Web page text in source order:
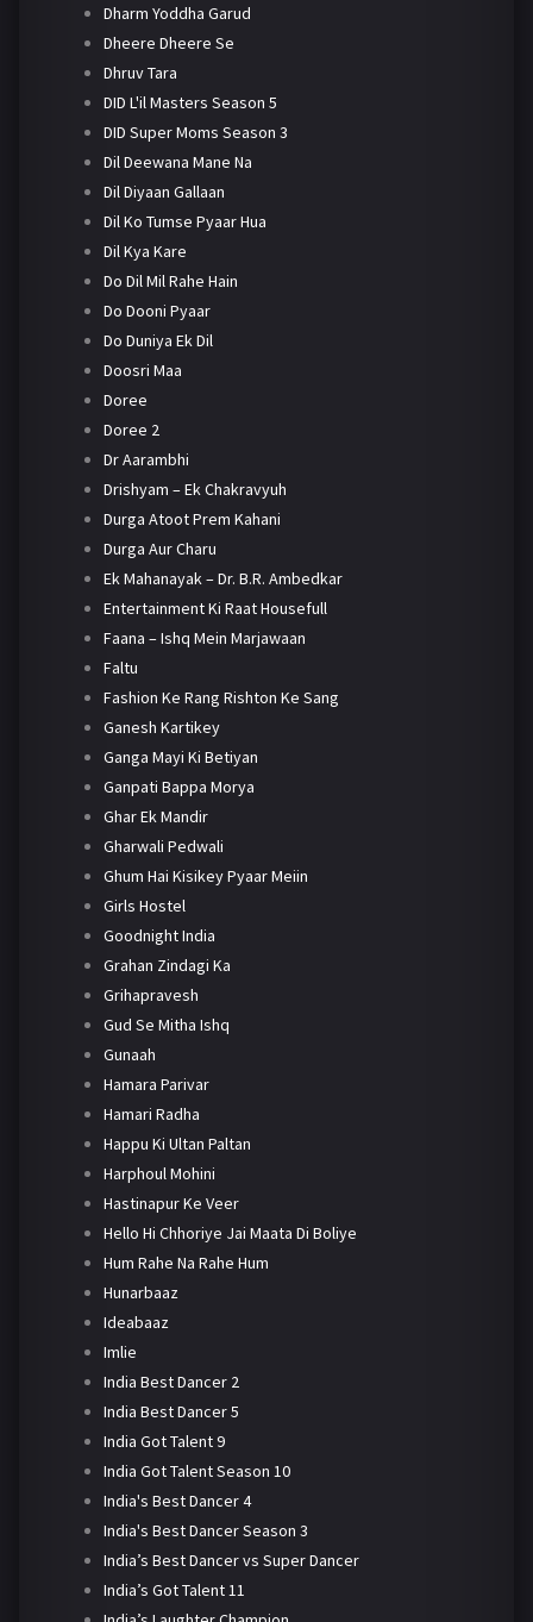
Dharm Yoddha Garud
Dheere Dheere Se
Dhruv Tara
DID L'il Masters Season 5
DID Super Moms Season 3
Dil Deewana Mane Na
Dil Diyaan Gallaan
Dil Ko Tumse Pyaar Hua
Dil Kya Kare
Do Dil Mil Rahe Hain
Do Dooni Pyaar
Do Duniya Ek Dil
Doosri Maa
Doree
Doree 2
Dr Aarambhi
Drishyam – Ek Chakravyuh
Durga Atoot Prem Kahani
Durga Aur Charu
Ek Mahanayak – Dr. B.R. Ambedkar
Entertainment Ki Raat Housefull
Faana – Ishq Mein Marjawaan
Faltu
Fashion Ke Rang Rishton Ke Sang
Ganesh Kartikey
Ganga Mayi Ki Betiyan
Ganpati Bappa Morya
Ghar Ek Mandir
Gharwali Pedwali
Ghum Hai Kisikey Pyaar Meiin
Girls Hostel
Goodnight India
Grahan Zindagi Ka
Grihapravesh
Gud Se Mitha Ishq
Gunaah
Hamara Parivar
Hamari Radha
Happu Ki Ultan Paltan
Harphoul Mohini
Hastinapur Ke Veer
Hello Hi Chhoriye Jai Maata Di Boliye
Hum Rahe Na Rahe Hum
Hunarbaaz
Ideabaaz
Imlie
India Best Dancer 2
India Best Dancer 5
India Got Talent 9
India Got Talent Season 10
India's Best Dancer 4
India's Best Dancer Season 3
India’s Best Dancer vs Super Dancer
India’s Got Talent 11